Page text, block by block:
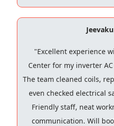
"Excellent experience
Center for my inverter
The team cleaned coils,
even checked electrical
Friendly staff, neat
communication. Will